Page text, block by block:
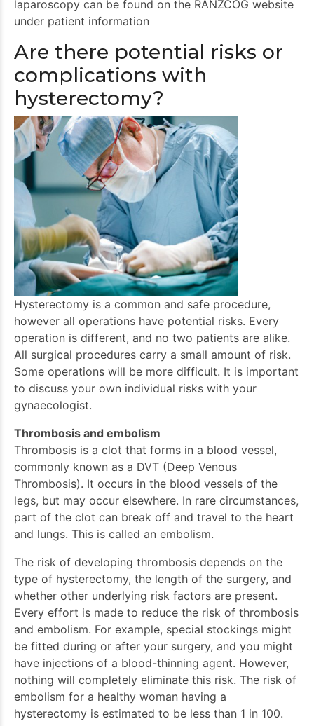
laparoscopy can be found on the RANZCOG website
under patient information
Are there potential risks or
complications with
hysterectomy?
Hysterectomy is a common and safe procedure,
however all operations have potential risks. Every
operation is different, and no two patients are alike.
All surgical procedures carry a small amount of risk.
Some operations will be more difficult. It is important
to discuss your own individual risks with your
gynaecologist.
Thrombosis and embolism
Thrombosis is a clot that forms in a blood vessel,
commonly known as a DVT (Deep Venous
Thrombosis). It occurs in the blood vessels of the
legs, but may occur elsewhere. In rare circumstances,
part of the clot can break off and travel to the heart
and lungs. This is called an embolism.
The risk of developing thrombosis depends on the
type of hysterectomy, the length of the surgery, and
whether other underlying risk factors are present.
Every effort is made to reduce the risk of thrombosis
and embolism. For example, special stockings might
be fitted during or after your surgery, and you might
have injections of a blood-thinning agent. However,
nothing will completely eliminate this risk. The risk of
embolism for a healthy woman having a
hysterectomy is estimated to be less than 1 in 100.